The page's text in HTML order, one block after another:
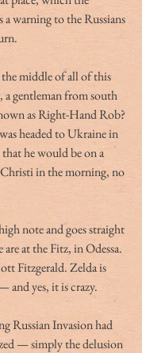
warning to the Russians
middle of all of this
gentleman from south
as Right-Hand Rob?
headed to Ukraine in
he would be on a
in the morning, no
note and goes straight
at the Fitz, in Odessa.
Fitzgerald. Zelda is
and yes, it is crazy.
Russian Invasion had
— simply the delusion